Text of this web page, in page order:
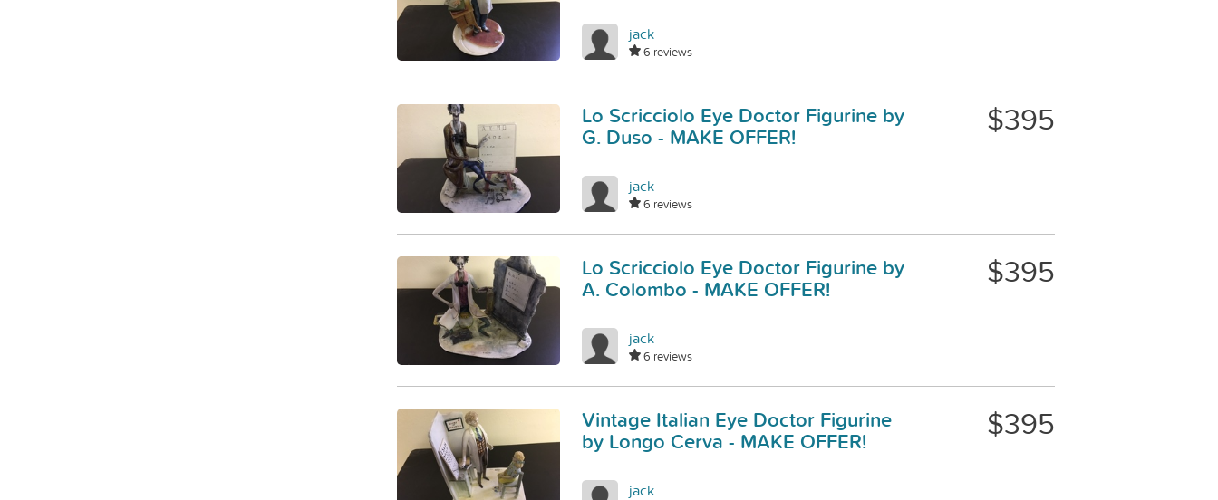
jack
6 reviews
$395
Lo Scricciolo Eye Doctor Figurine by
G. Duso - MAKE OFFER!
jack
6 reviews
$395
Lo Scricciolo Eye Doctor Figurine by
A. Colombo - MAKE OFFER!
jack
6 reviews
$395
Vintage Italian Eye Doctor Figurine
by Longo Cerva - MAKE OFFER!
jack